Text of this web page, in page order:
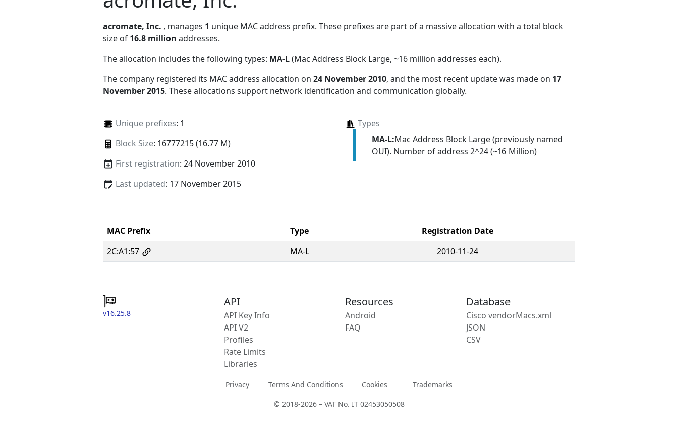
acromate, Inc. , manages 1 unique MAC address prefix. These prefixes are part of a massive allocation with a total block
size of 16.8 million addresses.
The allocation includes the following types: MA-L(Mac Address Block Large, ~16 million addresses each).
The company registered its MAC address allocation on 24 November 2010, and the most recent update was made on 17
November 2015. These allocations support network identification and communication globally.
Unique prefixes: 1
Block Size: 16777215 (16.77 M)
First registration: 24 November 2010
Last updated: 17 November 2015
Types
MA-L:Mac Address Block Large (previously named
OUI). Number of address 2^24 (~16 Million)
MAC Prefix Type
Registration Date
2C:A1:57
MA-L 2010-11-24
v16.25.8
API
API Key Info
API V2
Profiles
Rate Limits
Libraries
Resources
Android
FAQ
Database
Cisco vendorMacs.xml
JSON
CSV
Privacy Terms And Conditions Cookies Trademarks
© 2018-2026 – VAT No. IT 02453050508